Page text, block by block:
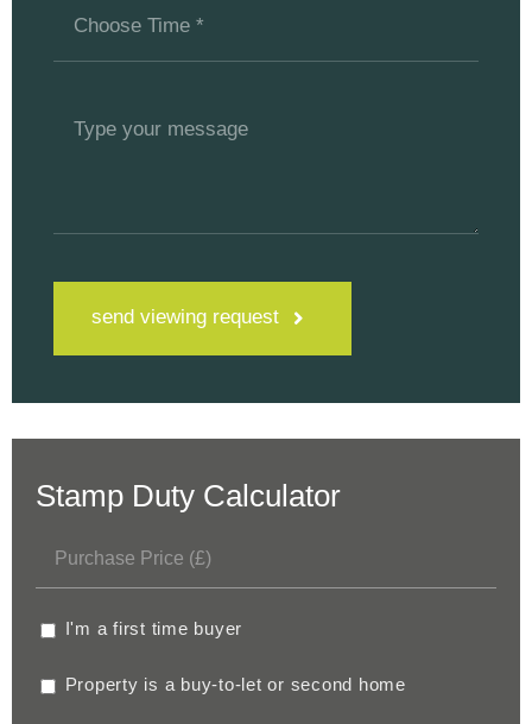
send viewing request
Stamp Duty Calculator
I'm a first time buyer
Property is a buy-to-let or second home